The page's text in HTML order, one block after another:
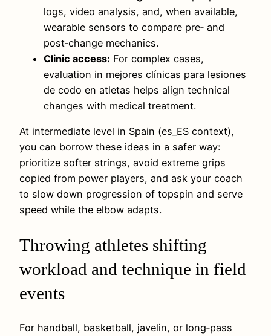
logs, video analysis, and, when available,
wearable sensors to compare pre‑ and
post‑change mechanics.
Clinic access: For complex cases,
evaluation in mejores clínicas para lesiones
de codo en atletas helps align technical
changes with medical treatment.
At intermediate level in Spain (es_ES context),
you can borrow these ideas in a safer way:
prioritize softer strings, avoid extreme grips
copied from power players, and ask your coach
to slow down progression of topspin and serve
speed while the elbow adapts.
Throwing athletes shifting
workload and technique in field
events
For handball, basketball, javelin, or long‑pass